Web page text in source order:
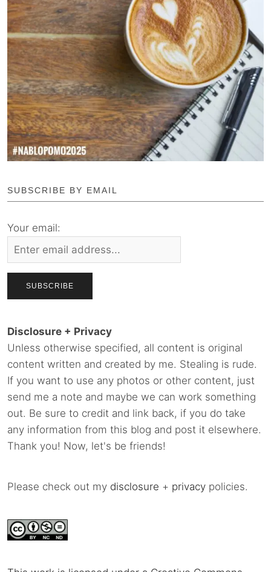
SUBSCRIBE BY EMAIL
Your email:
Disclosure + Privacy
Unless otherwise specified, all content is original
content written and created by me. Stealing is rude.
If you want to use any photos or other content, just
send me a note and maybe we can work something
out. Be sure to credit and link back, if you do take
any information from this blog and post it elsewhere.
Thank you! Now, let's be friends!
Please check out my disclosure + privacy policies.